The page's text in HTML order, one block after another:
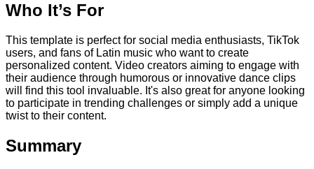
Who It’s For
This template is perfect for social media enthusiasts, TikTok
users, and fans of Latin music who want to create
personalized content. Video creators aiming to engage with
their audience through humorous or innovative dance clips
will find this tool invaluable. It's also great for anyone looking
to participate in trending challenges or simply add a unique
twist to their content.
Summary